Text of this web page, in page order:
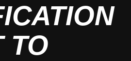
TO